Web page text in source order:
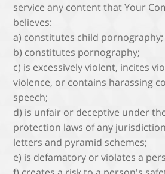
service any content that Your
believes:
a) constitutes child pornography;
b) constitutes pornography;
c) is excessively violent, incites
violence, or contains harassing
speech;
d) is unfair or deceptive under
protection laws of any
letters and pyramid schemes;
e) is defamatory or violates a